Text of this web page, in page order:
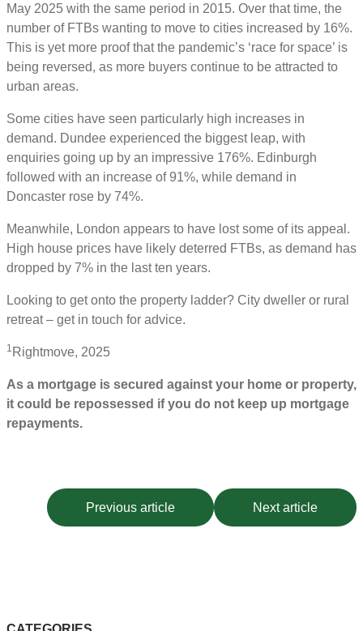
May 2025 with the same period in 2015. Over that time, the
number of FTBs wanting to move to cities increased by 16%.
This is yet more proof that the pandemic’s ‘race for space’ is
being reversed, as more buyers continue to be attracted to
urban areas.
Some cities have seen particularly high increases in
demand. Dundee experienced the biggest leap, with
enquiries going up by an impressive 176%. Edinburgh
followed with an increase of 91%, while demand in
Doncaster rose by 74%.
Meanwhile, London appears to have lost some of its appeal.
High house prices have likely deterred FTBs, as demand has
dropped by 7% in the last ten years.
Looking to get onto the property ladder? City dweller or rural
retreat – get in touch for advice.
1 Rightmove, 2025
As a mortgage is secured against your home or property,
it could be repossessed if you do not keep up mortgage
repayments.
Previous article Next article